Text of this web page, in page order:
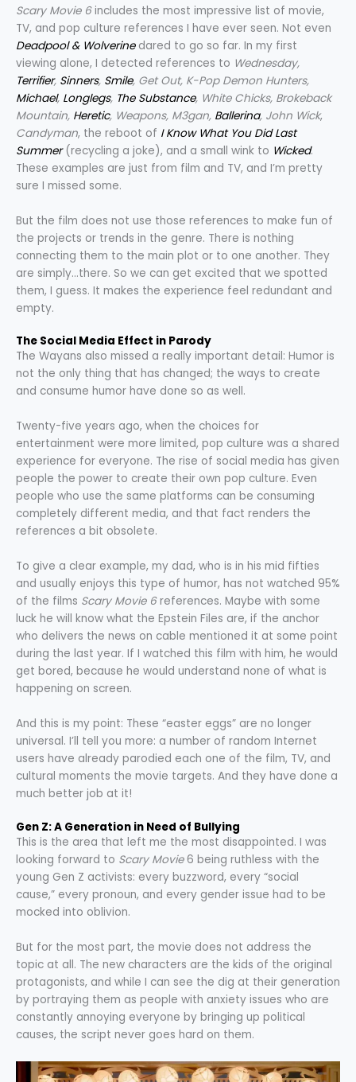
Scary Movie 6includes the most impressive list of movie,
TV, and pop culture references I have ever seen. Not even
Deadpool & Wolverinedared to go so far. In my first
viewing alone, I detected references to Wednesday,
Terrifier, Sinners, Smile, Get Out, K-Pop Demon Hunters,
Michael, Longlegs, The Substance, White Chicks, Brokeback
Mountain, Heretic, Weapons, M3gan, Ballerina, John Wick,
Candyman, the reboot of I Know What You Did Last
Summer (recycling a joke), and a small wink to Wicked.
These examples are just from film and TV, and I’m pretty
sure I missed some.
But the film does not use those references to make fun of
the projects or trends in the genre. There is nothing
connecting them to the main plot or to one another. They
are simply…there. So we can get excited that we spotted
them, I guess. It makes the experience feel redundant and
empty.
The Social Media Effect in Parody
The Wayans also missed a really important detail: Humor is
not the only thing that has changed; the ways to create
and consume humor have done so as well.
Twenty-five years ago, when the choices for
entertainment were more limited, pop culture was a shared
experience for everyone. The rise of social media has given
people the power to create their own pop culture. Even
people who use the same platforms can be consuming
completely different media, and that fact renders the
references a bit obsolete.
To give a clear example, my dad, who is in his mid fifties
and usually enjoys this type of humor, has not watched 95%
of the films Scary Movie 6references. Maybe with some
luck he will know what the Epstein Files are, if the anchor
who delivers the news on cable mentioned it at some point
during the last year. If I watched this film with him, he would
get bored, because he would understand none of what is
happening on screen.
And this is my point: These “easter eggs” are no longer
universal. I’ll tell you more: a number of random Internet
users have already parodied each one of the film, TV, and
cultural moments the movie targets. And they have done a
much better job at it!
Gen Z: A Generation in Need of Bullying
This is the area that left me the most disappointed. I was
looking forward to Scary Movie6 being ruthless with the
young Gen Z activists: every buzzword, every “social
cause,” every pronoun, and every gender issue had to be
mocked into oblivion.
But for the most part, the movie does not address the
topic at all. The new characters are the kids of the original
protagonists, and while I can see the dig at their generation
by portraying them as people with anxiety issues who are
constantly annoying everyone by bringing up political
causes, the script never goes hard on them.